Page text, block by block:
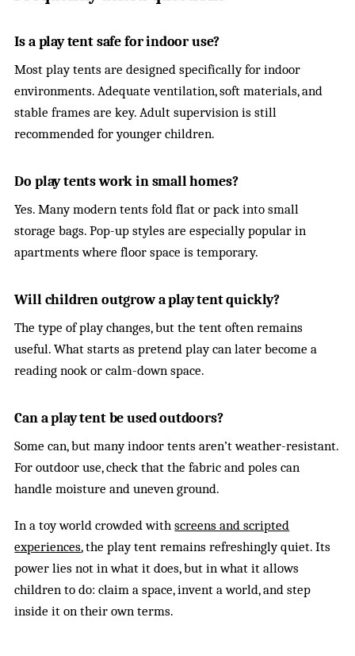
Is a play tent safe for indoor use?
Most play tents are designed specifically for indoor
environments. Adequate ventilation, soft materials, and
stable frames are key. Adult supervision is still
recommended for younger children.
Do play tents work in small homes?
Yes. Many modern tents fold flat or pack into small
storage bags. Pop-up styles are especially popular in
apartments where floor space is temporary.
Will children outgrow a play tent quickly?
The type of play changes, but the tent often remains
useful. What starts as pretend play can later become a
reading nook or calm-down space.
Can a play tent be used outdoors?
Some can, but many indoor tents aren’t weather-resistant.
For outdoor use, check that the fabric and poles can
handle moisture and uneven ground.
In a toy world crowded withscreens and scripted
experiences, the play tent remains refreshingly quiet. Its
power lies not in what it does, but in what it allows
children to do: claim a space, invent a world, and step
inside it on their own terms.